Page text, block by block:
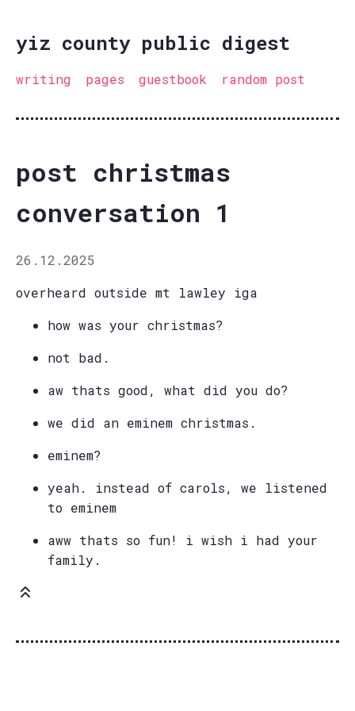
yiz county public digest
writing pages guestbook random post
post christmas
conversation 1
26.12.2025
overheard outside mt lawley iga
how was your christmas?
not bad.
aw thats good, what did you do?
we did an eminem christmas.
eminem?
yeah. instead of carols, we listened
to eminem
aww thats so fun! i wish i had your
family.